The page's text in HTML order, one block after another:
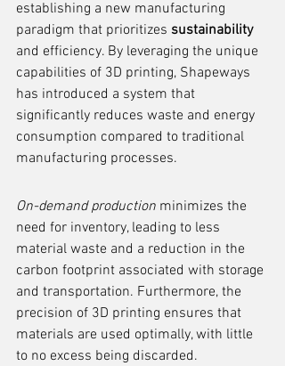
establishing a new manufacturing
paradigm that prioritizes sustainability
and efficiency. By leveraging the unique
capabilities of 3D printing, Shapeways
has introduced a system that
significantly reduces waste and energy
consumption compared to traditional
manufacturing processes.
On-demand production minimizes the
need for inventory, leading to less
material waste and a reduction in the
carbon footprint associated with storage
and transportation. Furthermore, the
precision of 3D printing ensures that
materials are used optimally, with little
to no excess being discarded.